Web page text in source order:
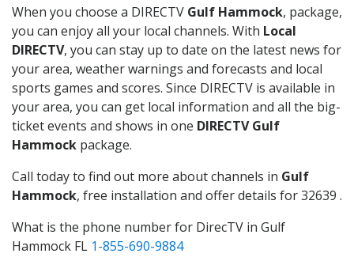
When you choose a DIRECTV Gulf Hammock, package,
you can enjoy all your local channels. With Local
DIRECTV, you can stay up to date on the latest news for
your area, weather warnings and forecasts and local
sports games and scores. Since DIRECTV is available in
your area, you can get local information and all the big-
ticket events and shows in one DIRECTV Gulf
Hammock package.
Call today to find out more about channels in Gulf
Hammock, free installation and offer details for 32639 .
What is the phone number for DirecTV in Gulf
Hammock FL 1-855-690-9884